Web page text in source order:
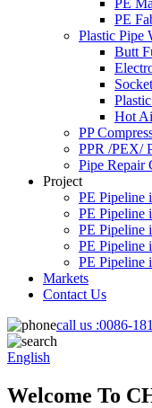
PE
PE
Plastic Pipe
Butt
Hot
PP
PPR /PEX/
Pipe Repair
Project
PE Pipeline
PE Pipeline
PE Pipeline
PE Pipeline
PE Pipeline
Markets
Contact Us
call us :0086-
English
Welcome To